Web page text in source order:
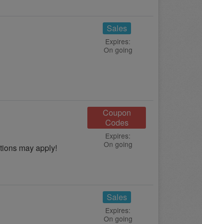
Sales
Expires:
On going
may apply!
Coupon
Codes
Expires:
On going
Sales
Expires:
On going